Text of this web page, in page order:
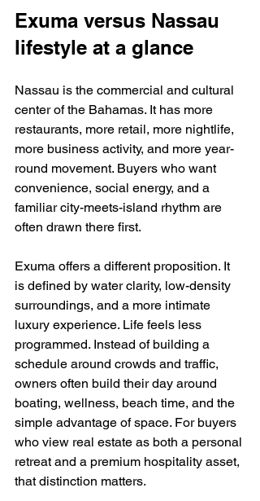
Exuma versus Nassau
lifestyle at a glance
Nassau is the commercial and cultural
center of the Bahamas. It has more
restaurants, more retail, more nightlife,
more business activity, and more year-
round movement. Buyers who want
convenience, social energy, and a
familiar city-meets-island rhythm are
often drawn there first.
Exuma offers a different proposition. It
is defined by water clarity, low-density
surroundings, and a more intimate
luxury experience. Life feels less
programmed. Instead of building a
schedule around crowds and traffic,
owners often build their day around
boating, wellness, beach time, and the
simple advantage of space. For buyers
who view real estate as both a personal
retreat and a premium hospitality asset,
that distinction matters.